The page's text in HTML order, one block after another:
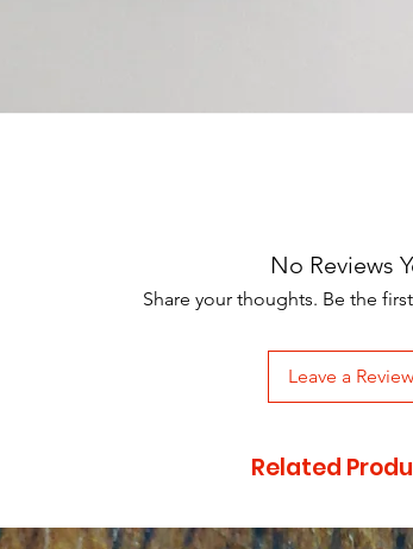
No Reviews
Share your thoughts. Be the
Leave a Review
Related